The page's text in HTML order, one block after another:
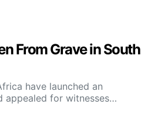
From Grave in South
have launched an
appealed for witnesses…